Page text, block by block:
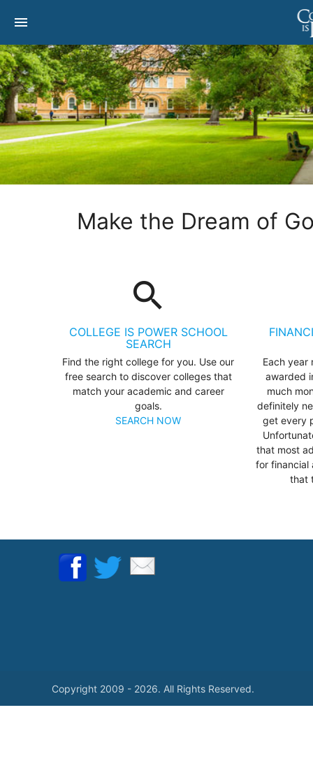
menu
Make the Dream of
search
COLLEGE IS POWER SCHOOL
SEARCH
Find the right college for you. Use our
free search to discover colleges that
match your academic and career
goals.
SEARCH NOW
Each year
awarded
much
definitely
get every
that most
for financial
that
Copyright 2009 - 2026. All Rights Reserved.